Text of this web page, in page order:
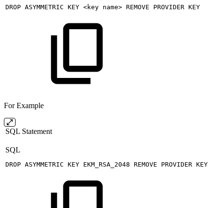
DROP ASYMMETRIC KEY <key name> REMOVE PROVIDER KEY
For Example
SQL Statement
SQL
DROP ASYMMETRIC KEY EKM_RSA_2048 REMOVE PROVIDER KEY